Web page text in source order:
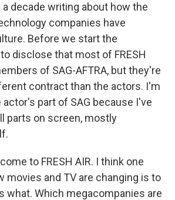
decade writing about how the
companies have
Before we start the
disclose that most of FRESH
of SAG-AFTRA, but they're
contract than the actors. I'm
part of SAG because I've
parts on screen, mostly
to FRESH AIR. I think one
movies and TV are changing is to
what. Which megacompanies are